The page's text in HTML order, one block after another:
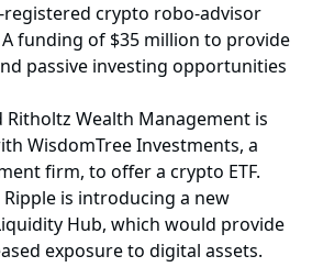
registered crypto robo-advisor
funding of $35 million to provide
passive investing opportunities
Ritholtz Wealth Management is
WisdomTree Investments, a
firm, to offer a crypto ETF.
is introducing a new
Hub, which would provide
exposure to digital assets.